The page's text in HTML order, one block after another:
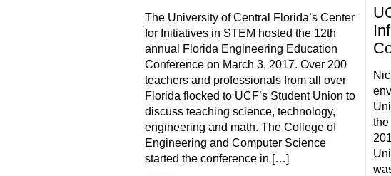
The University of Central Florida’s Center
for Initiatives in STEM hosted the 12th
annual Florida Engineering Education
Conference on March 3, 2017. Over 200
teachers and professionals from all over
Florida flocked to UCF’s Student Union to
discuss teaching science, technology,
engineering and math. The College of
Engineering and Computer Science
started the conference in […]
the